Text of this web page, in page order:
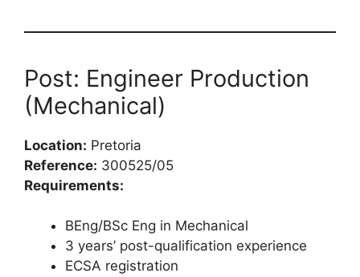
Post: Engineer Production
(Mechanical)
Location: Pretoria
Reference: 300525/05
Requirements:
BEng/BSc Eng in Mechanical
3 years’ post-qualification experience
ECSA registration